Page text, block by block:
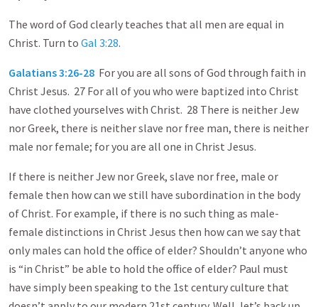
The word of God clearly teaches that all men are equal in
Christ. Turn to Gal 3:28.
Galatians 3:26-28 For you are all sons of God through faith in
Christ Jesus. 27 For all of you who were baptized into Christ
have clothed yourselves with Christ. 28 There is neither Jew
nor Greek, there is neither slave nor free man, there is neither
male nor female; for you are all one in Christ Jesus.
If there is neither Jew nor Greek, slave nor free, male or
female then how can we still have subordination in the body
of Christ. For example, if there is no such thing as male-
female distinctions in Christ Jesus then how can we say that
only males can hold the office of elder? Shouldn’t anyone who
is “in Christ” be able to hold the office of elder? Paul must
have simply been speaking to the 1st century culture that